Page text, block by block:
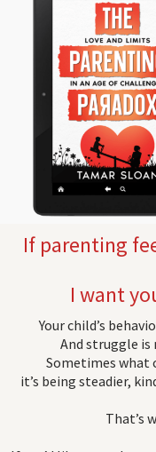
If parenting
I want
Your child’s
And struggle is
Sometimes what
it’s being steadier,
That’s